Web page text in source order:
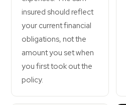
insured should reflect
your current financial
obligations, not the
amount you set when
you first took out the
policy.